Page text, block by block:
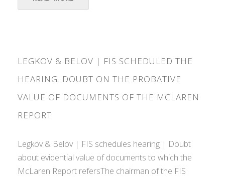
LEGKOV & BELOV | FIS SCHEDULED THE
HEARING. DOUBT ON THE PROBATIVE
VALUE OF DOCUMENTS OF THE MCLAREN
REPORT
Legkov & Belov | FIS schedules hearing | Doubt
about evidential value of documents to which the
McLaren Report refersThe chairman of the FIS